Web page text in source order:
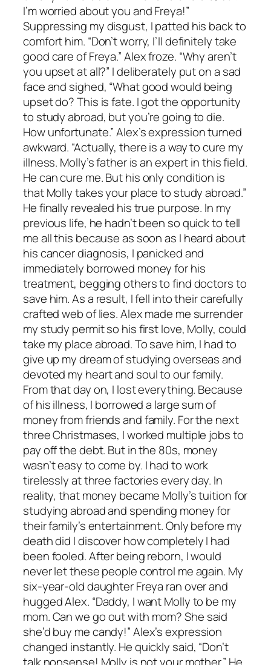
I’m worried about you and Freya!”
Suppressing my disgust, I patted his back to
comfort him. “Don’t worry, I’ll definitely take
good care of Freya.” Alex froze. “Why aren’t
you upset at all?” I deliberately put on a sad
face and sighed, “What good would being
upset do? This is fate. I got the opportunity
to study abroad, but you’re going to die.
How unfortunate.” Alex’s expression turned
awkward. “Actually, there is a way to cure my
illness. Molly’s father is an expert in this field.
He can cure me. But his only condition is
that Molly takes your place to study abroad.”
He finally revealed his true purpose. In my
previous life, he hadn’t been so quick to tell
me all this because as soon as I heard about
his cancer diagnosis, I panicked and
immediately borrowed money for his
treatment, begging others to find doctors to
save him. As a result, I fell into their carefully
crafted web of lies. Alex made me surrender
my study permit so his first love, Molly, could
take my place abroad. To save him, I had to
give up my dream of studying overseas and
devoted my heart and soul to our family.
From that day on, I lost everything. Because
of his illness, I borrowed a large sum of
money from friends and family. For the next
three Christmases, I worked multiple jobs to
pay off the debt. But in the 80s, money
wasn’t easy to come by. I had to work
tirelessly at three factories every day. In
reality, that money became Molly’s tuition for
studying abroad and spending money for
their family’s entertainment. Only before my
death did I discover how completely I had
been fooled. After being reborn, I would
never let these people control me again. My
six-year-old daughter Freya ran over and
hugged Alex. “Daddy, I want Molly to be my
mom. Can we go out with mom? She said
she’d buy me candy!” Alex’s expression
changed instantly. He quickly said, “Don’t
talk nonsense! Molly is not your mother.” He